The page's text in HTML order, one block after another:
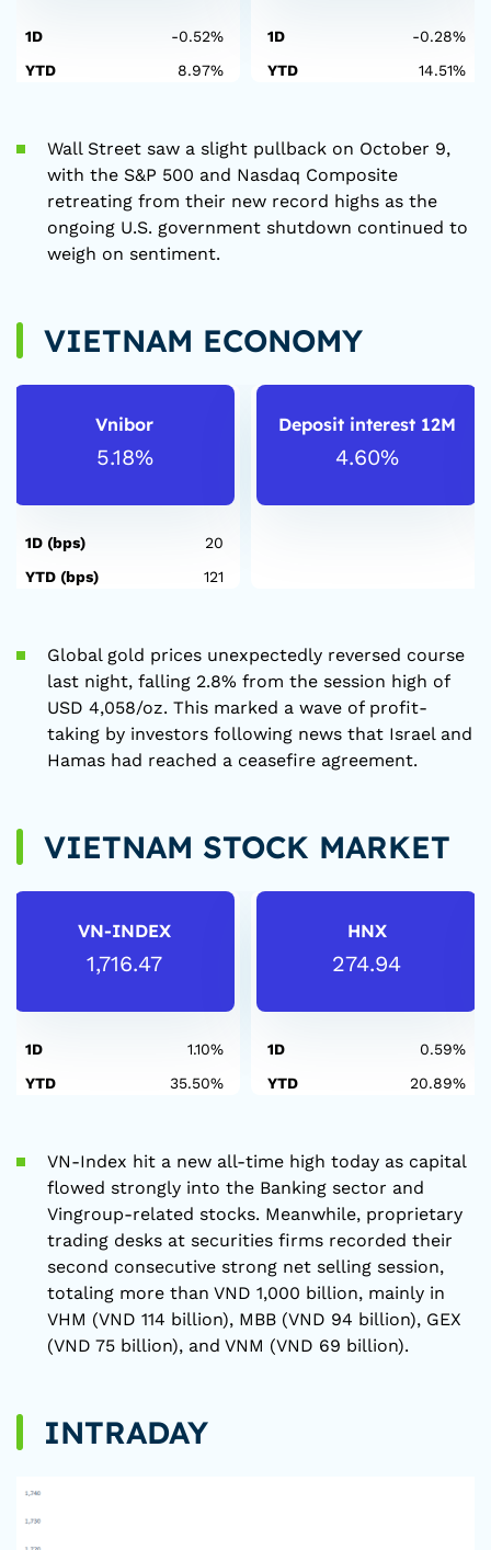
1D
-0.52%
YTD
8.97%
1D
-0.28%
YTD
14.51%
Wall Street saw a slight pullback on October 9,
with the S&P 500 and Nasdaq Composite
retreating from their new record highs as the
ongoing U.S. government shutdown continued to
weigh on sentiment.
VIETNAM ECONOMY
Vnibor
5.18%
1D (bps)
20
YTD (bps)
121
Deposit interest 12M
4.60%
Global gold prices unexpectedly reversed course
last night, falling 2.8% from the session high of
USD 4,058/oz. This marked a wave of profit-
taking by investors following news that Israel and
Hamas had reached a ceasefire agreement.
VIETNAM STOCK MARKET
VN-INDEX
1,716.47
1D
1.10%
YTD
35.50%
HNX
274.94
1D
0.59%
YTD
20.89%
VN-Index hit a new all-time high today as capital
flowed strongly into the Banking sector and
Vingroup-related stocks. Meanwhile, proprietary
trading desks at securities firms recorded their
second consecutive strong net selling session,
totaling more than VND 1,000 billion, mainly in
VHM (VND 114 billion), MBB (VND 94 billion), GEX
(VND 75 billion), and VNM (VND 69 billion).
INTRADAY